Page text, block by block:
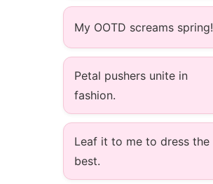
My OOTD screams spring!
Petal pushers unite in
fashion.
Leaf it to me to dress the
best.